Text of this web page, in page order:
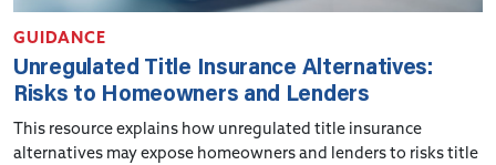
GUIDANCE
Unregulated Title Insurance Alternatives:
Risks to Homeowners and Lenders
This resource explains how unregulated title insurance
alternatives may expose homeowners and lenders to risks title